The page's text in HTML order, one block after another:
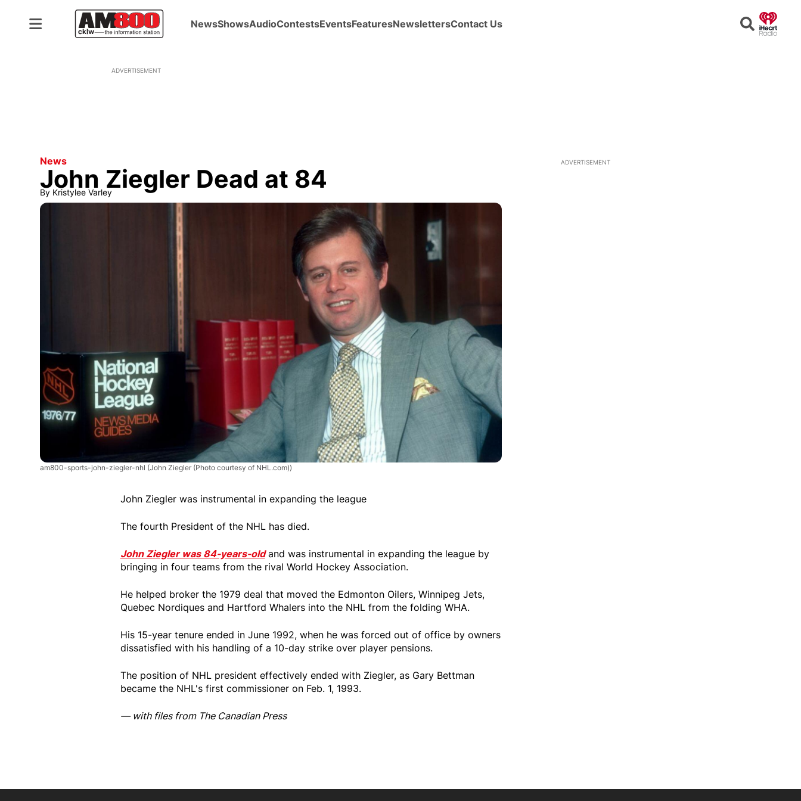
NewsShowsAudioContestsEventsFeaturesNewslettersContact Us Search
ADVERTISEMENT
News
John Ziegler Dead at 84
By Kristylee Varley
am800-sports-john-ziegler-nhl (John Ziegler (Photo courtesy of NHL.com))
John Ziegler was instrumental in expanding the league
The fourth President of the NHL has died.
John Ziegler was 84-years-oldand was instrumental in expanding the league by
bringing in four teams from the rival World Hockey Association.
He helped broker the 1979 deal that moved the Edmonton Oilers, Winnipeg Jets,
Quebec Nordiques and Hartford Whalers into the NHL from the folding WHA.
His 15-year tenure ended in June 1992, when he was forced out of office by owners
dissatisfied with his handling of a 10-day strike over player pensions.
The position of NHL president effectively ended with Ziegler, as Gary Bettman
became the NHL's first commissioner on Feb. 1, 1993.
— with files from The Canadian Press
ADVERTISEMENT